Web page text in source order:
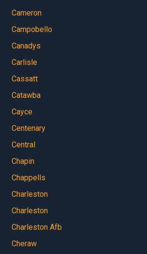
Cameron
Campobello
Canadys
Carlisle
Cassatt
Catawba
Cayce
Centenary
Central
Chapin
Chappells
Charleston
Charleston
Charleston Afb
Cheraw